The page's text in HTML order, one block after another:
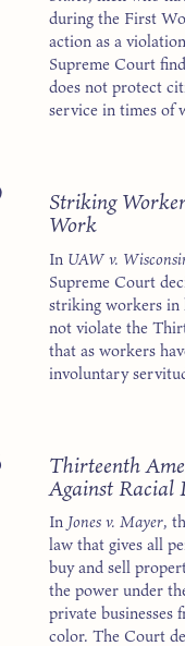
during the First
action as a
Supreme Court
does not protect
service in times of
Striking
Work
In UAW v.
Supreme Court
striking workers
not violate the
that as workers
involuntary
Thirteenth
Against
In Jones v. Mayer,
law that gives all
buy and sell
the power under
private businesses
color. The Court